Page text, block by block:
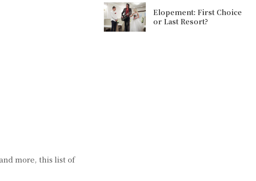
more, this list of
Elopement: First Choice
or Last Resort?